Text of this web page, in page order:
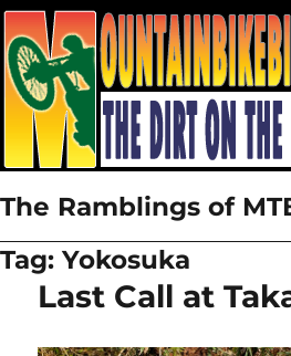
The Ramblings of
Tag:Yokosuka
Last Call at